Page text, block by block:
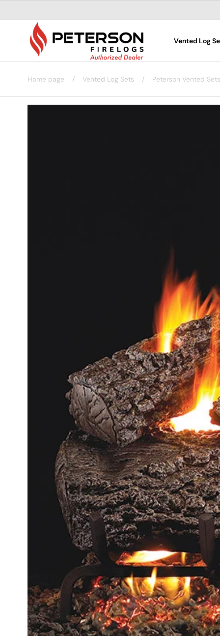
content
Vented Log
Home page / Vented Log Sets / Peterson Vented Sets